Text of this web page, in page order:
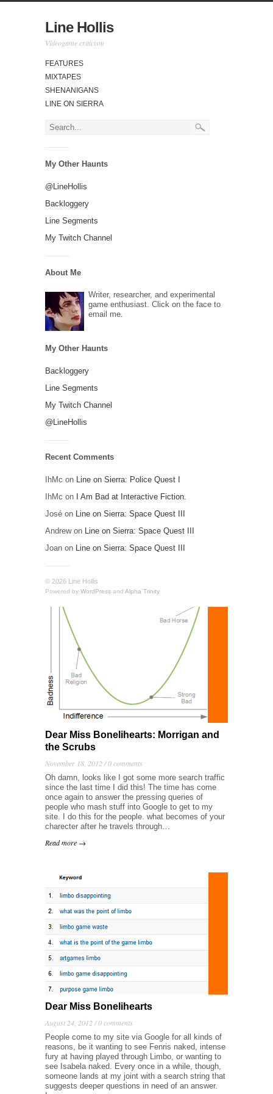
Line Hollis
Videogame criticism
FEATURES
MIXTAPES
SHENANIGANS
LINE ON SIERRA
My Other Haunts
@LineHollis
Backloggery
Line Segments
My Twitch Channel
About Me
Writer, researcher, and experimental
game enthusiast. Click on the face to
email me.
My Other Haunts
Backloggery
Line Segments
My Twitch Channel
@LineHollis
Recent Comments
IhMc on Line on Sierra: Police Quest I
IhMc on
I Am Bad at Interactive Fiction.
José on Line on Sierra: Space Quest III
Andrewon Line on Sierra: Space Quest III
Joan on Line on Sierra: Space Quest III
© 2026 Line Hollis
Powered by WordPress and Alpha Trinity
Dear Miss Bonelihearts: Morrigan and
the Scrubs
November 18, 2012 /0 comments
Oh damn, looks like I got some more search traffic
since the last time I did this! The time has come
once again to answer the pressing queries of
people who mash stuff into Google to get to my
site. I do this for the people. what becomes of your
charecter after he travels through…
Read more →
Dear Miss Bonelihearts
August 24, 2012 /0 comments
People come to my site via Google for all kinds of
reasons, be it wanting to see Fenris naked, intense
fury at having played through Limbo, or wanting to
see Isabela naked. Every once in a while, though,
someone lands at my joint with a search string that
suggests deeper questions in need of an answer.